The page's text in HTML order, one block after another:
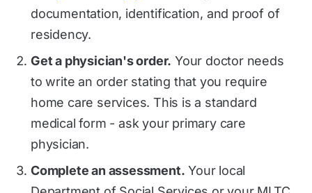
documentation, identification, and proof of
residency.
Get a physician's order. Your doctor needs
to write an order stating that you require
home care services. This is a standard
medical form - ask your primary care
physician.
Complete an assessment. Your local